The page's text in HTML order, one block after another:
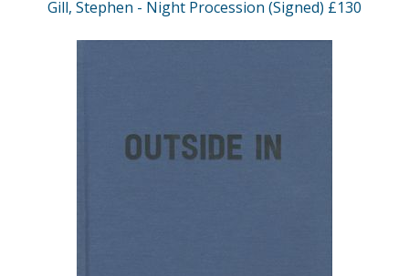
Gill, Stephen - Night Procession (Signed) £130